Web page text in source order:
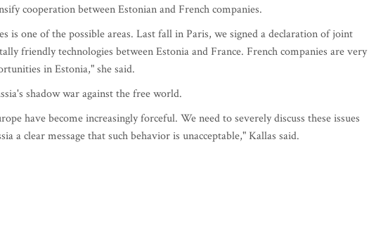
cooperation between Estonian and French companies.
is one of the possible areas. Last fall in Paris, we signed a declaration of joint
friendly technologies between Estonia and France. French companies are very
in Estonia," she said.
shadow war against the free world.
have become increasingly forceful. We need to severely discuss these issues
a clear message that such behavior is unacceptable," Kallas said.